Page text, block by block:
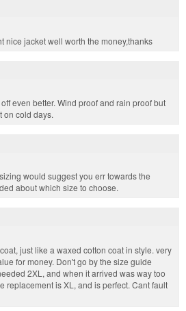
nice jacket well worth the money,thanks
even better. Wind proof and rain proof but
on cold days.
would suggest you err towards the
about which size to choose.
just like a waxed cotton coat in style. very
for money. Don't go by the size guide
2XL, and when it arrived was way too
replacement is XL, and is perfect. Cant fault